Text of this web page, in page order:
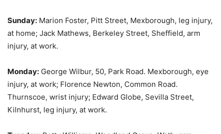
Sunday: Marion Foster, Pitt Street, Mexborough, leg injury,
at home; Jack Mathews, Berkeley Street, Sheffield, arm
injury, at work.
Monday: George Wilbur, 50, Park Road. Mexborough, eye
injury, at work; Florence Newton, Common Road.
Thurnscoe, wrist injury; Edward Globe, Sevilla Street,
Kilnhurst, leg injury, at work.